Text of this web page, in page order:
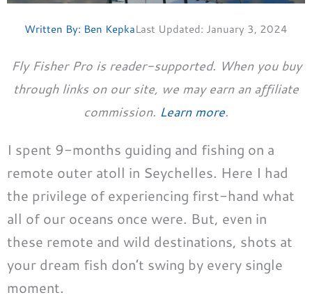
Written By: Ben KepkaLast Updated: January 3, 2024
Fly Fisher Pro is reader-supported. When you buy
through links on our site, we may earn an affiliate
commission. Learn more.
I spent 9-months guiding and fishing on a
remote outer atoll in Seychelles. Here I had
the privilege of experiencing first-hand what
all of our oceans once were. But, even in
these remote and wild destinations, shots at
your dream fish don’t swing by every single
moment.